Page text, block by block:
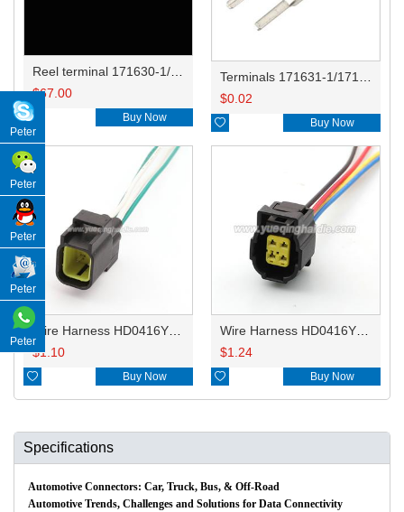
$67.00
 Buy Now
$0.02
 Buy Now
$1.10
 Buy Now
$1.24
 Buy Now
Specifications
Automotive Connectors: Car, Truck, Bus, & Off-Road
Automotive Trends, Challenges and Solutions for Data Connectivity
Peter
Peter
Peter
Peter
Peter